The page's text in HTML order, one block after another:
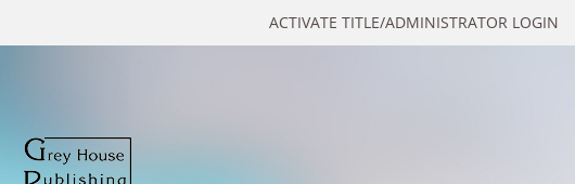
ACTIVATE TITLE/ADMINISTRATOR LOGIN